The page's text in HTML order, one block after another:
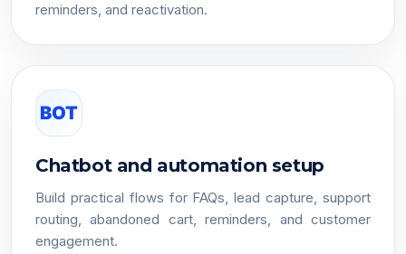
reminders, and reactivation.
BOT
Chatbot and automation setup
Build practical flows for FAQs, lead capture, support
routing, abandoned cart, reminders, and customer
engagement.